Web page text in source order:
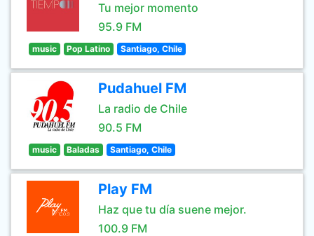
Tu mejor momento
95.9 FM
music Pop Latino Santiago, Chile
Pudahuel FM
La radio de Chile
90.5 FM
music Baladas Santiago, Chile
Play FM
Haz que tu día suene mejor.
100.9 FM